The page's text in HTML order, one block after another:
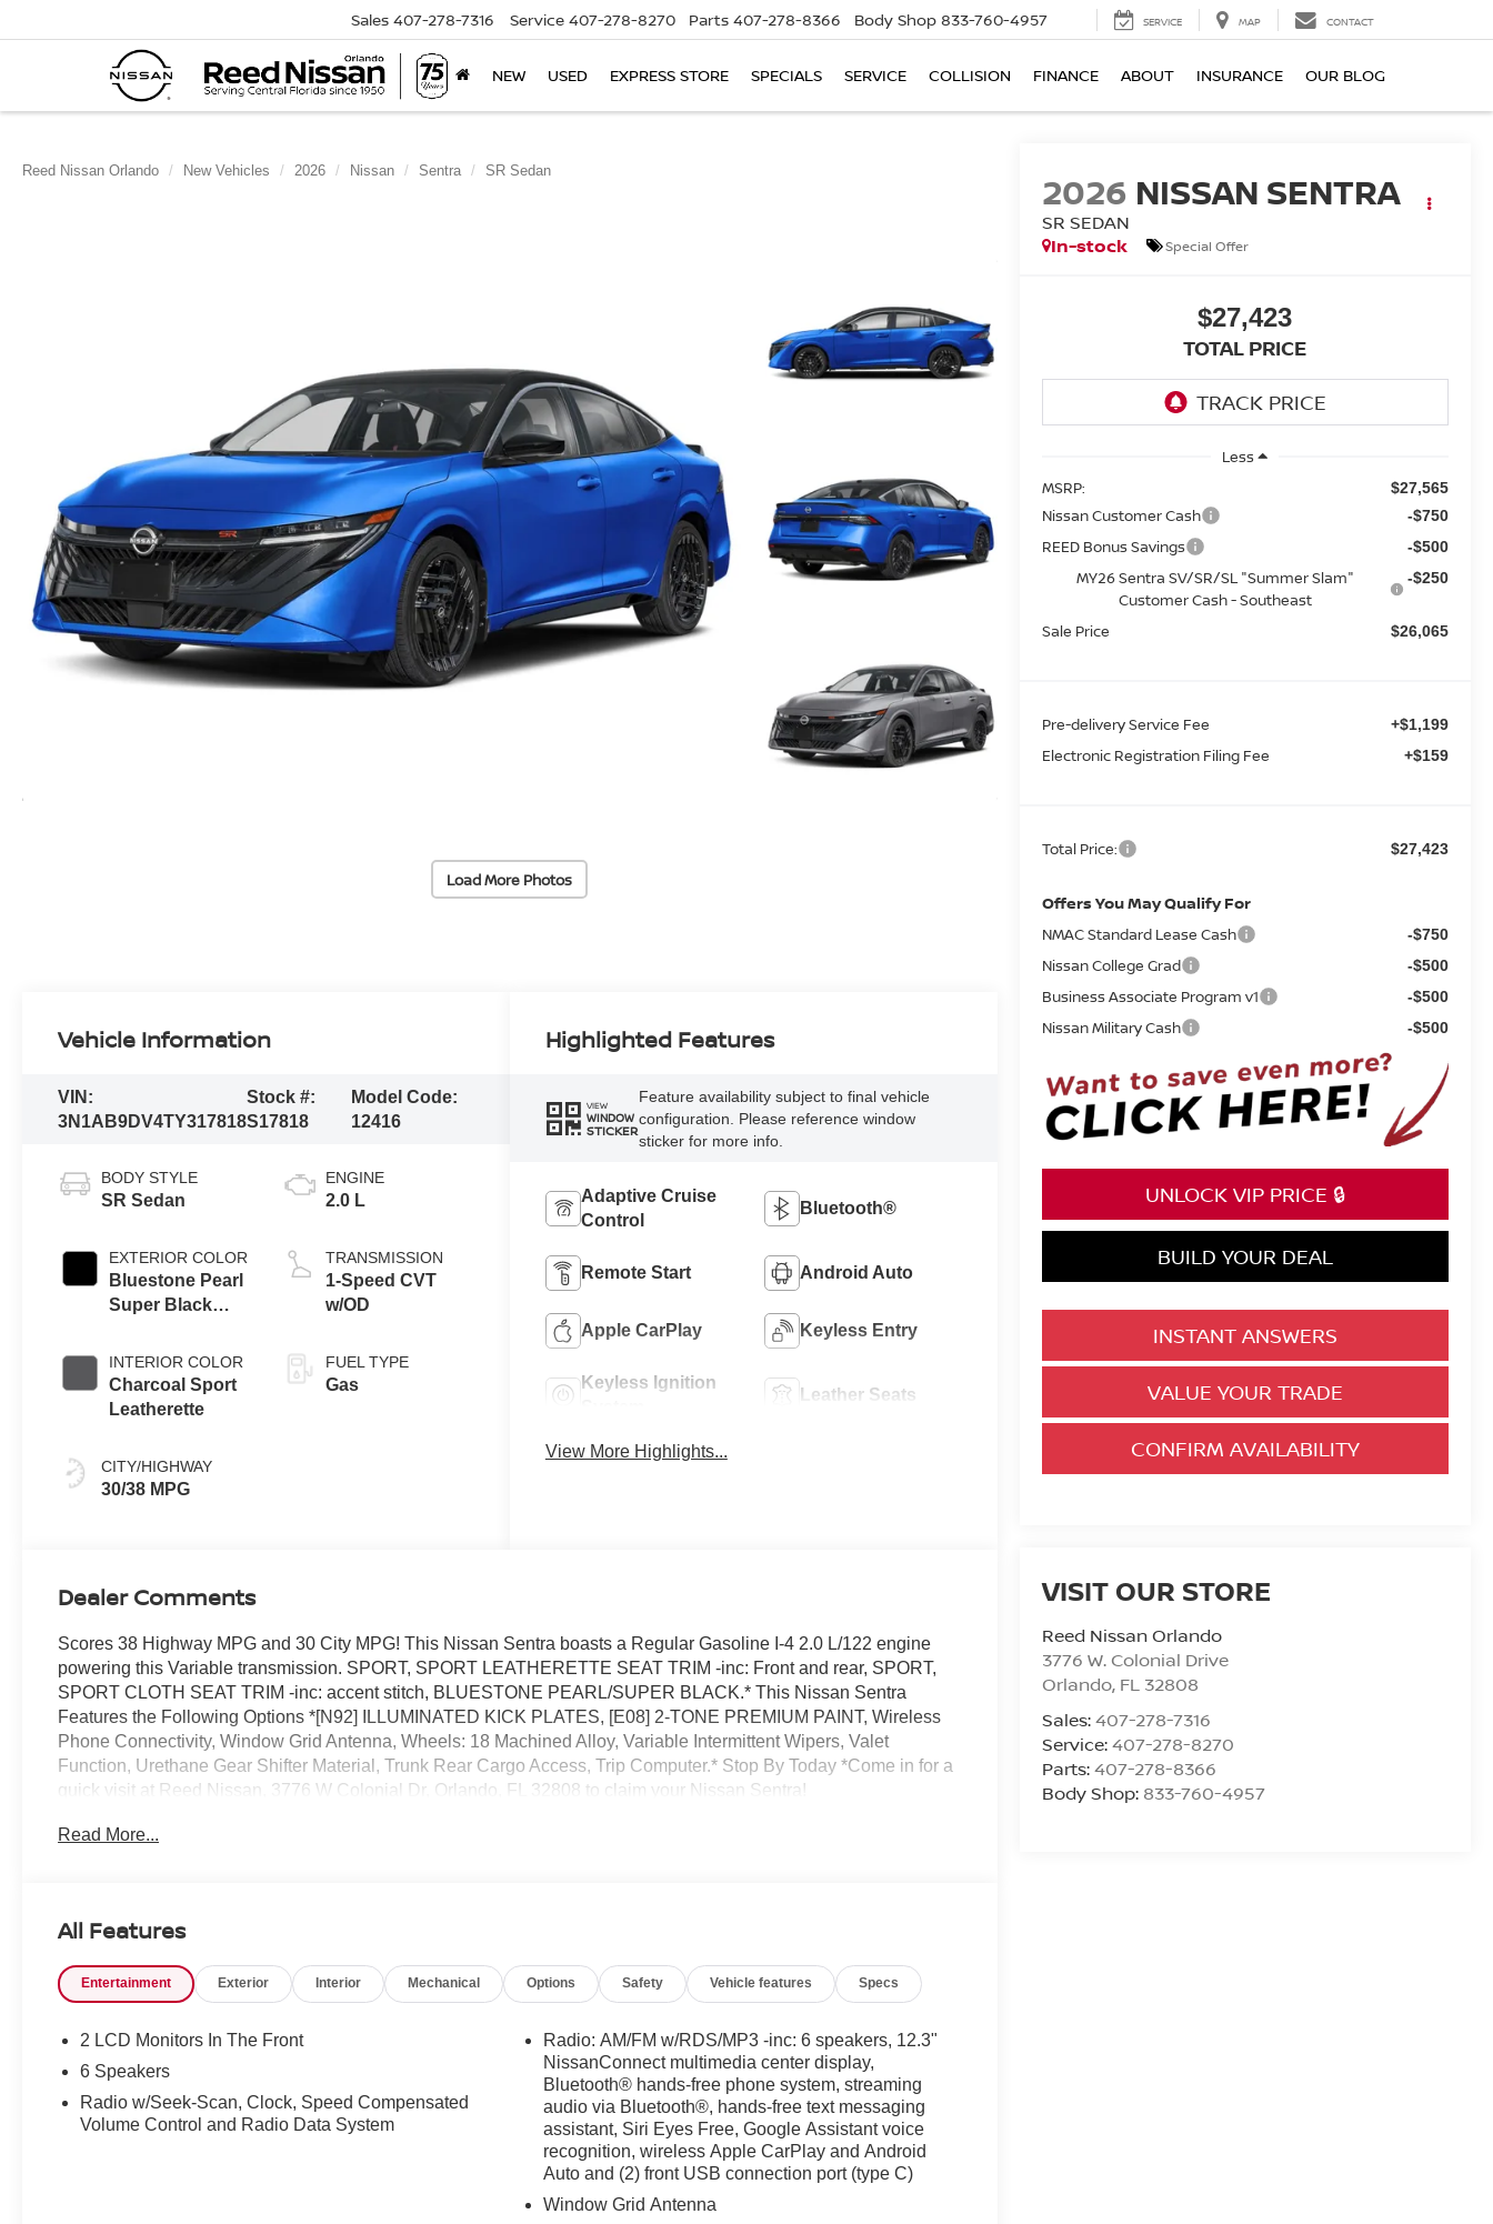
Sales 407-278-7316 Service 407-278-8270 Parts 407-278-8366 Body Shop 833-760-4957 SERVICE MAP CONTACT
NEW USED EXPRESS STORE SPECIALS SERVICE COLLISION FINANCE ABOUT INSURANCE OUR BLOG
Reed Nissan Orlando New Vehicles 2026 Nissan Sentra SR Sedan
Load More Photos
2026 NISSAN SENTRA
SR SEDAN
In-stock
Special Offer
$27,423
TOTAL PRICE
Less
MSRP:
$27,565
Nissan Customer Cash -$750
REED Bonus Savings -$500
MY26 Sentra SV/SR/SL "Summer Slam"
Customer Cash - Southeast
-$250
Sale Price $26,065
Pre-delivery Service Fee +$1,199
Electronic Registration Filing Fee +$159
Total Price: $27,423
Offers You May Qualify For
NMAC Standard Lease Cash -$750
Nissan College Grad -$500
Business Associate Program v1 -$500
Nissan Military Cash -$500
UNLOCK VIP PRICE 🔒
BUILD YOUR DEAL
INSTANT ANSWERS
VALUE YOUR TRADE
CONFIRM AVAILABILITY
VISIT OUR STORE
Reed Nissan Orlando
3776 W. Colonial Drive
Orlando, FL 32808
Sales:407-278-7316
Service:407-278-8270
Parts:407-278-8366
Body Shop: 833-760-4957
Vehicle Information
VIN:
3N1AB9DV4TY317818
Stock #:
S17818
Model Code:
12416
BODY STYLE
SR Sedan
EXTERIOR COLOR
Bluestone Pearl
Super Black
INTERIOR COLOR
Charcoal Sport
Leatherette
CITY/HIGHWAY
30/38 MPG
ENGINE
2.0 L
TRANSMISSION
1-Speed CVT
w/OD
FUEL TYPE
Gas
Highlighted Features
VIEW
WINDOW
STICKER
Feature availability subject to final vehicle
configuration. Please reference window
sticker for more info.
Adaptive Cruise
Control
Bluetooth®
Remote Start Android Auto
Apple CarPlay Keyless Entry
Keyless Ignition
Leather Seats
View More Highlights...
Dealer Comments
Scores 38 Highway MPG and 30 City MPG! This Nissan Sentra boasts a Regular Gasoline I-4 2.0 L/122 engine
powering this Variable transmission. SPORT, SPORT LEATHERETTE SEAT TRIM -inc: Front and rear, SPORT,
SPORT CLOTH SEAT TRIM -inc: accent stitch, BLUESTONE PEARL/SUPER BLACK.* This Nissan Sentra
Features the Following Options *[N92] ILLUMINATED KICK PLATES, [E08] 2-TONE PREMIUM PAINT, Wireless
Phone Connectivity, Window Grid Antenna, Wheels: 18 Machined Alloy, Variable Intermittent Wipers, Valet
Function, Urethane Gear Shifter Material, Trunk Rear Cargo Access, Trip Computer.* Stop By Today *Come in for a
quick visit at Reed Nissan, 3776 W Colonial Dr, Orlando, FL 32808 to claim your Nissan Sentra!
Read More...
All Features
Entertainment Exterior Interior Mechanical Options Safety Vehicle features Specs
2 LCD Monitors In The Front
6 Speakers
Radio w/Seek-Scan, Clock, Speed Compensated
Volume Control and Radio Data System
Radio: AM/FM w/RDS/MP3 -inc: 6 speakers, 12.3"
NissanConnect multimedia center display,
Bluetooth® hands-free phone system, streaming
audio via Bluetooth®, hands-free text messaging
assistant, Siri Eyes Free, Google Assistant voice
recognition, wireless Apple CarPlay and Android
Auto and (2) front USB connection port (type C)
Window Grid Antenna